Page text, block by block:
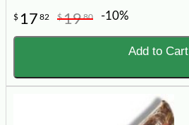
$ 17 82 $1980 -10%
Add to Cart